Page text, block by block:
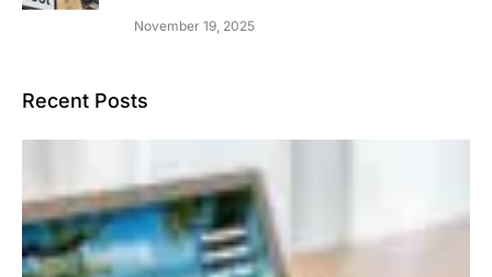
November 19, 2025
Recent Posts